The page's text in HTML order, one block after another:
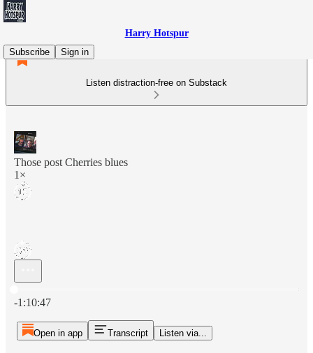
Harry Hotspur
Subscribe
Sign in
Listen distraction-free on Substack
Those post Cherries blues
1×
-1:10:47
Open in app Transcript Listen via...